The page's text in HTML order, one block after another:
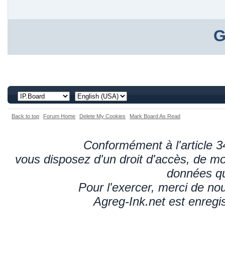
Back to top Forum Home Delete My Cookies Mark Board As Read
Conformément à l'article
vous disposez d'un droit d'accès, de
données
Pour l'exercer, merci de
Agreg-Ink.net est